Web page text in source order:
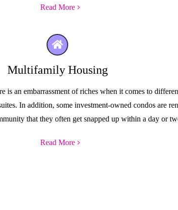
Read More
Multifamily Housing
an embarrassment of riches when it comes to
In addition, some investment-owned condos are
that they often get snapped up within a day or
Read More